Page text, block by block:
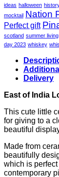
ideas halloween
mocktail Nation
Perfect gift
scotland summer living
day 2023 whiskey
Delivery
East of India
This cute little
for giving to a
beautiful
Made from
beautifully
which is
contemporary